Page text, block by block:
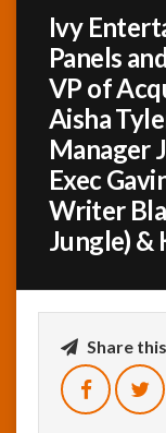
Networking
Member
Activity
InfoList
News
Ivy
Panels
VP of
Aisha
Manager
Exec
Writer
Jungle) &
Share